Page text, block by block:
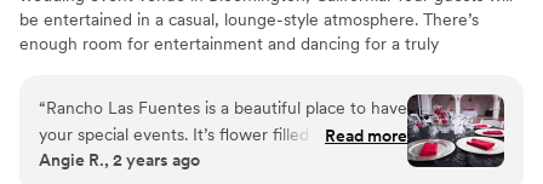
be entertained in a casual, lounge-style atmosphere. There’s
enough room for entertainment and dancing for a truly
Why you'll love this venue
Provides a dedicated team on-site
“Rancho Las Fuentes is a beautiful place to have
your special events. It’s flower filled gardens and
gorgeous fountains make for perfect pictures.
Read more
Angie R., 2 years ago